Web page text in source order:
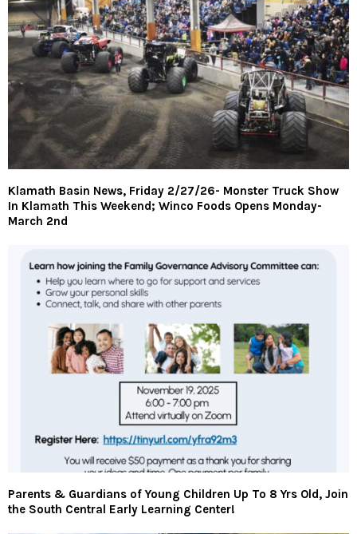
Klamath Basin News, Friday 2/27/26- Monster Truck Show
In Klamath This Weekend; Winco Foods Opens Monday-
March 2nd
Parents & Guardians of Young Children Up To 8 Yrs Old, Join
the South Central Early Learning Center!